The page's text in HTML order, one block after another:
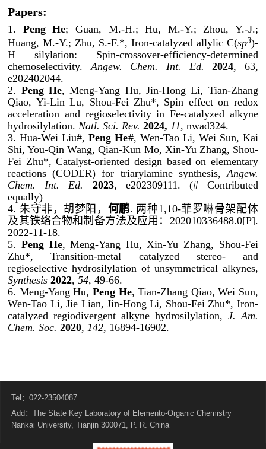
Papers:
1. Peng He; Guan, M.-H.; Hu, M.-Y.; Zhou, Y.-J.;
Huang, M.-Y.; Zhu, S.-F.*, Iron-catalyzed allylic C(sp3)-
H silylation: Spin-crossover-efficiency-determined
chemoselectivity. Angew. Chem. Int. Ed.2024, 63,
e202402044.
2. Peng He, Meng-Yang Hu, Jin-Hong Li, Tian-Zhang
Qiao, Yi-Lin Lu, Shou-Fei Zhu*, Spin effect on redox
acceleration and regioselectivity in Fe-catalyzed alkyne
hydrosilylation. Natl. Sci. Rev.2024, 11, nwad324.
3. Hua-Wei Liu#,Peng He#, Wen-Tao Li, Wei Sun, Kai
Shi, You-Qin Wang, Qian-Kun Mo, Xin-Yu Zhang, Shou-
Fei Zhu*, Catalyst-oriented design based on elementary
reactions (CODER) for triarylamine synthesis, Angew.
Chem. Int. Ed.
2023, e202309111. (# Contributed
equally)
4. 朱守非，胡梦阳， 何鹏. 两种1,10-菲罗啉骨架配体
及其铁络合物和制备方法及应用： 202010336488.0[P].
2022-11-18.
5.Peng He, Meng-Yang Hu, Xin-Yu Zhang, Shou-Fei
Zhu*, Transition-metal catalyzed stereo- and
regioselective hydrosilylation of unsymmetrical alkynes,
Synthesis 2022,54, 49-66.
6. Meng-Yang Hu, Peng He, Tian-Zhang Qiao, Wei Sun,
Wen-Tao Li, Jie Lian, Jin-Hong Li, Shou-Fei Zhu*, Iron-
catalyzed regiodivergent alkyne hydrosilylation, J. Am.
Chem. Soc. 2020, 142, 16894-16902.
Tel：022-23504087
Add：The State Key Laboratory of Elemento-Organic Chemistry
Nankai University, Tianjin 300071, P. R. China